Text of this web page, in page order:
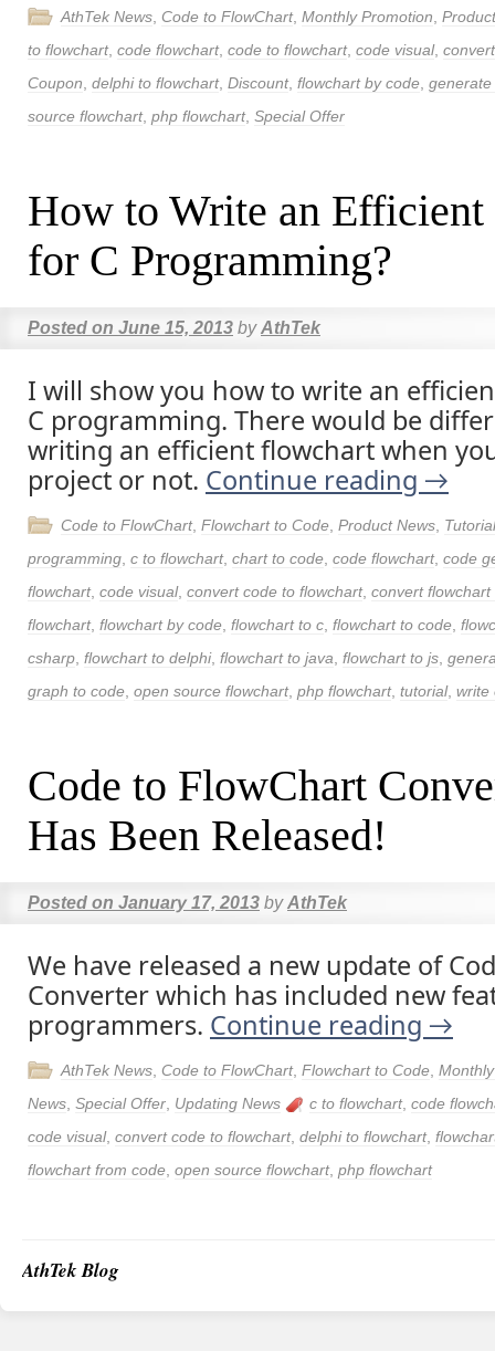
AthTek News Code to FlowChart, Monthly Promotion
to flowchart, code flowchart, code to flowchart, code visual,
Coupon delphi to flowchart, Discount, flowchart by code
source flowchart, php flowchart, Special Offer
How to Write an
for C Programming?
Posted on June 15, 2013 by AthTek
I will show you how to write an
C programming. There would be
writing an efficient flowchart when
project or not. Continue reading →
Code to FlowChart, Flowchart to Code Product News
programming c to flowchart, chart to code code flowchart, code
flowchart, code visual, convert code to flowchart, convert flowchart
flowchart, flowchart by code flowchart to c flowchart to code
csharp flowchart to delphi, flowchart to java flowchart to js
graph to code open source flowchart, php flowchart, tutorial, write
Code to FlowChart
Has Been Released!
Posted on January 17, 2013 by AthTek
We have released a new update of
Converter which has included new
programmers. Continue reading →
AthTek News Code to FlowChart, Flowchart to Code
News Special Offer Updating News c to flowchart, code
code visual, convert code to flowchart, delphi to flowchart,
flowchart from code open source flowchart, php flowchart
AthTek Blog